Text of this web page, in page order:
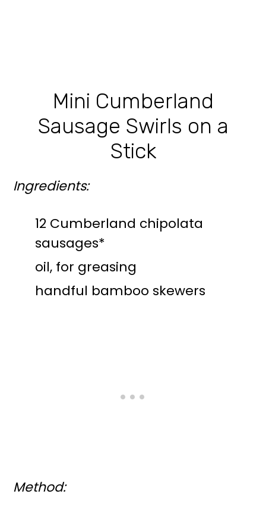
Mini Cumberland
Sausage Swirls on a
Stick
Ingredients:
12 Cumberland chipolata
sausages*
oil, for greasing
handful bamboo skewers
Method: